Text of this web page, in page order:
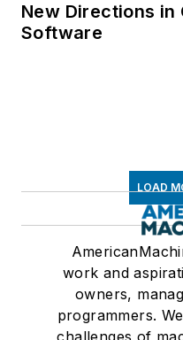
New Directions in
Software
LOAD
work and
owners,
programmers.